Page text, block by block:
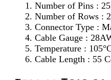
Number of Pins : 25
Number of Rows : 2
Connector Type :
Cable Gauge :
Temperature :
Cable Length : 55